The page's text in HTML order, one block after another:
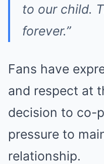
to our child.
forever.”
Fans have
and respect at
decision to co-
pressure to
relationship.